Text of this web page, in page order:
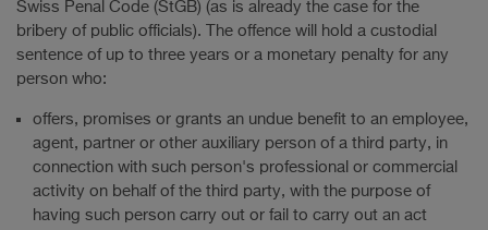
Swiss Penal Code (StGB) (as is already the case for the
bribery of public officials). The offence will hold a custodial
sentence of up to three years or a monetary penalty for any
person who:
offers, promises or grants an undue benefit to an employee,
agent, partner or other auxiliary person of a third party, in
connection with such person's professional or commercial
activity on behalf of the third party, with the purpose of
having such person carry out or fail to carry out an act